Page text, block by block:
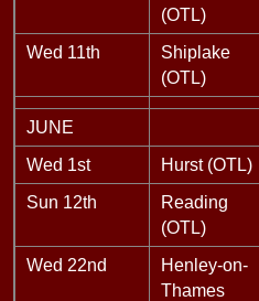
(OTL)
Wed 11th
Shiplake
(OTL)
JUNE
Wed 1st
Hurst (OTL)
Sun 12th
Reading
(OTL)
Wed 22nd
Henley-on-
Thames